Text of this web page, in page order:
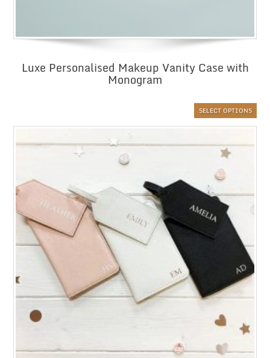
Luxe Personalised Makeup Vanity Case with
Monogram
SELECT OPTIONS